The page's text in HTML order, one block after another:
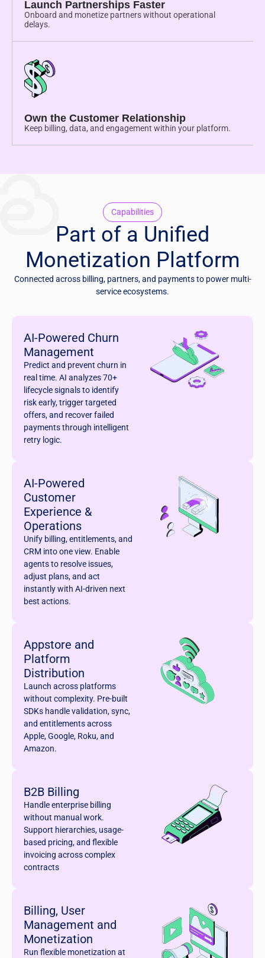
Launch Partnerships Faster
Onboard and monetize partners without operational
delays.
Own the Customer Relationship
Keep billing, data, and engagement within your platform.
Capabilities
Part of a Unified
Monetization Platform
Connected across billing, partners, and payments to power multi-
service ecosystems.
AI-Powered Churn
Management
Predict and prevent churn in
real time. AI analyzes 70+
lifecycle signals to identify
risk early, trigger targeted
offers, and recover failed
payments through intelligent
retry logic.
AI-Powered
Customer
Experience &
Operations
Unify billing, entitlements, and
CRM into one view. Enable
agents to resolve issues,
adjust plans, and act
instantly with AI-driven next
best actions.
Appstore and
Platform
Distribution
Launch across platforms
without complexity. Pre-built
SDKs handle validation, sync,
and entitlements across
Apple, Google, Roku, and
Amazon.
B2B Billing
Handle enterprise billing
without manual work.
Support hierarchies, usage-
based pricing, and flexible
invoicing across complex
contracts
Billing, User
Management and
Monetization
Run flexible monetization at